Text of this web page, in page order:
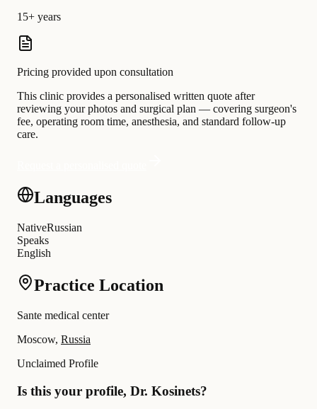
15+ years
Pricing provided upon consultation
This clinic provides a personalised written quote after
reviewing your photos and surgical plan — covering surgeon's
fee, operating room time, anesthesia, and standard follow-up
care.
Languages
NativeRussian
Speaks
English
Practice Location
Sante medical center
Moscow, Russia
Unclaimed Profile
Is this your profile, Dr. Kosinets?